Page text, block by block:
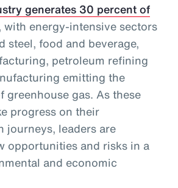
generates 30 percent of
with energy-intensive sectors
steel, food and beverage,
petroleum refining
emitting the
greenhouse gas. As these
progress on their
journeys, leaders are
opportunities and risks in a
and economic